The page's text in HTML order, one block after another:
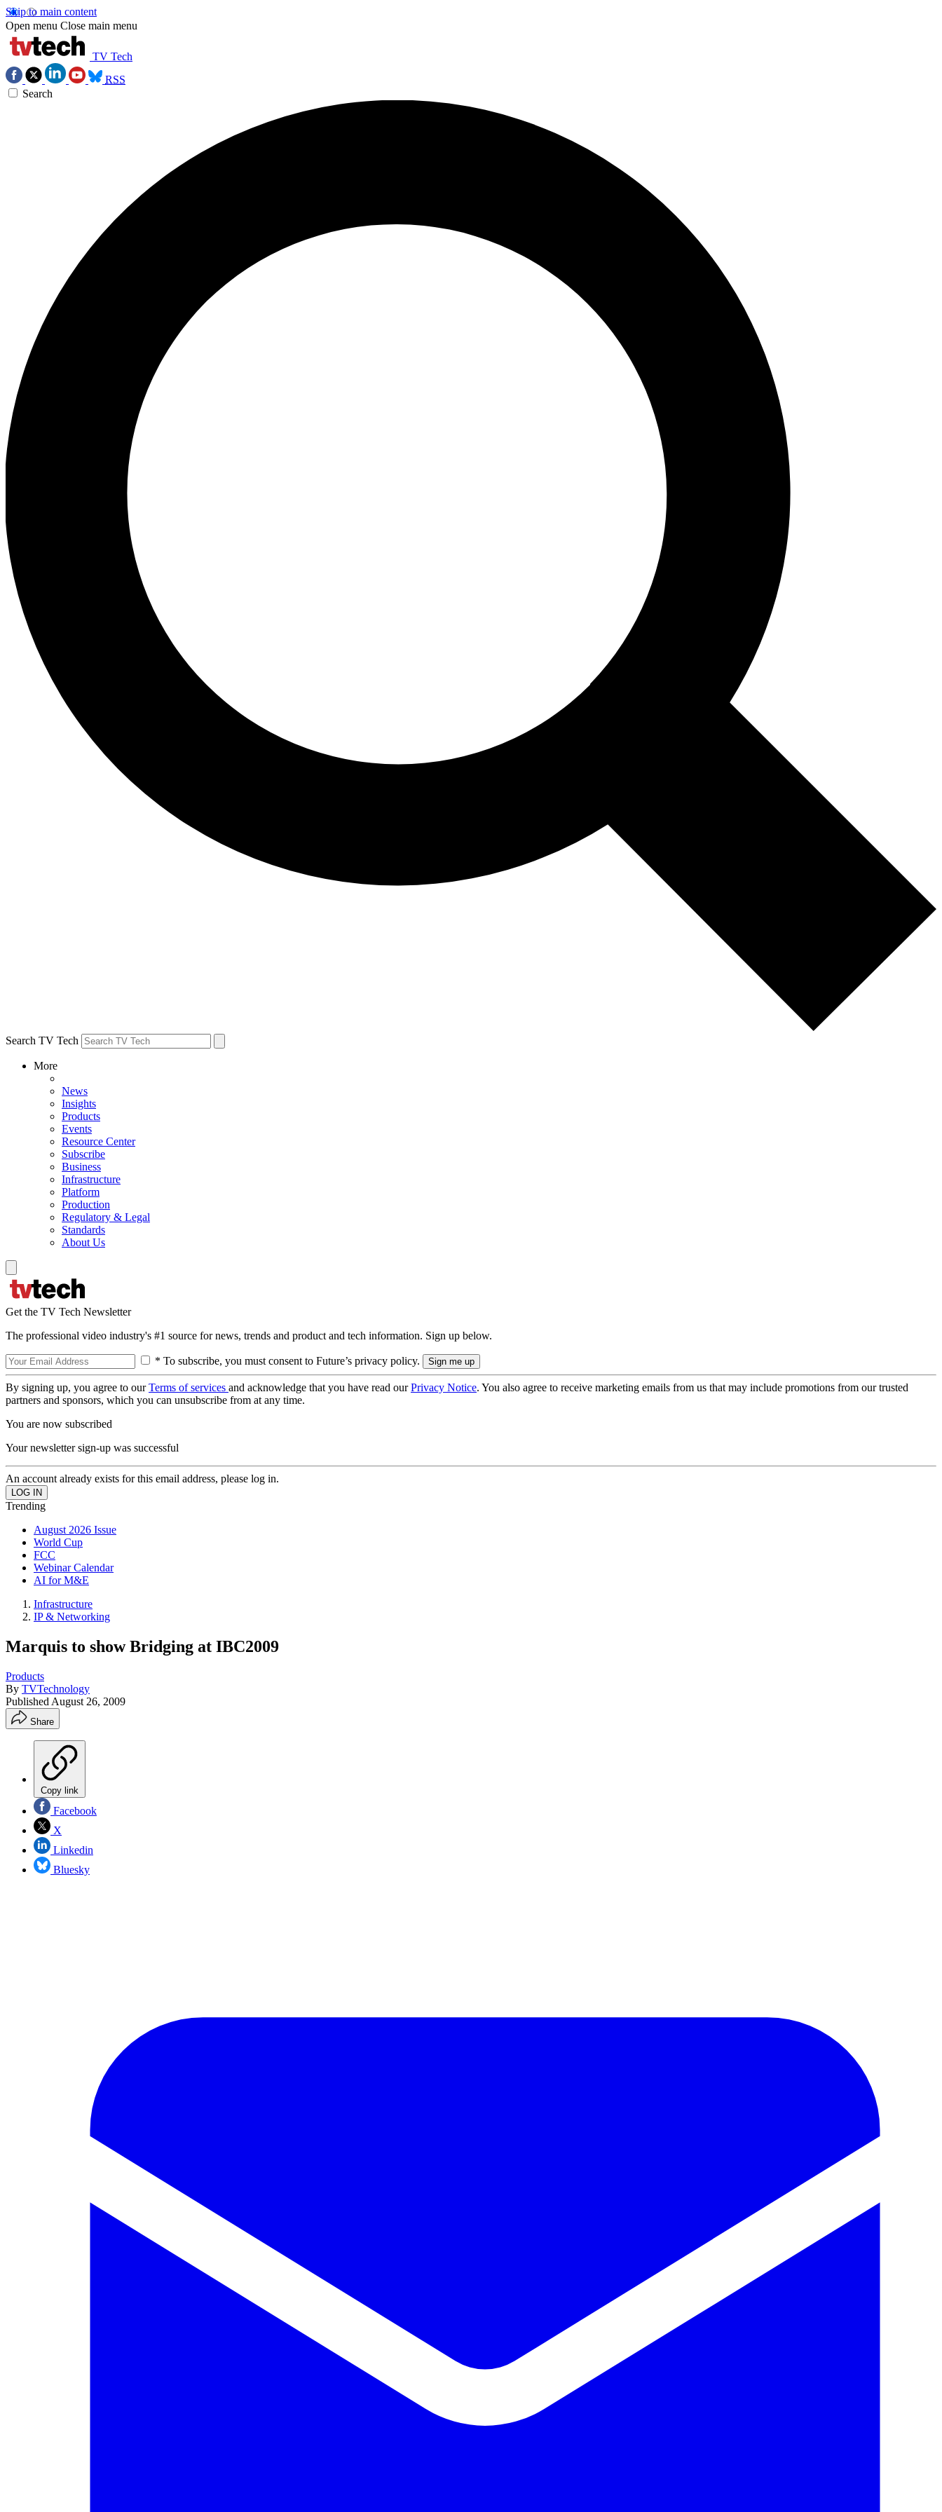
Skip to main content
Open menu Close main menu
TV Tech
RSS
Search
Search TV Tech
More
News
Insights
Products
Events
Resource Center
Subscribe
Business
Infrastructure
Platform
Production
Regulatory & Legal
Standards
About Us
Get the TV Tech Newsletter
The professional video industry's #1 source for news, trends and product and tech information. Sign up below.
* To subscribe, you must consent to Future’s privacy policy.
By signing up, you agree to ourTerms of services and acknowledge that you have read ourPrivacy Notice. You also agree to receive marketing emails from us that may include promotions from our trusted
partners and sponsors, which you can unsubscribe from at any time.
You are now subscribed
Your newsletter sign-up was successful
An account already exists for this email address, please log in.
Trending
August 2026 Issue
World Cup
FCC
Webinar Calendar
AI for M&E
Infrastructure
IP & Networking
Marquis to show Bridging at IBC2009
Products
By TVTechnology
Published August 26, 2009
Share
Copy link
Facebook
X
Linkedin
Bluesky